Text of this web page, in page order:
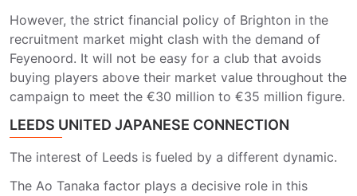
However, the strict financial policy of Brighton in the
recruitment market might clash with the demand of
Feyenoord. It will not be easy for a club that avoids
buying players above their market value throughout the
campaign to meet the €30 million to €35 million figure.
LEEDS UNITED JAPANESE CONNECTION
The interest of Leeds is fueled by a different dynamic.
The Ao Tanaka factor plays a decisive role in this